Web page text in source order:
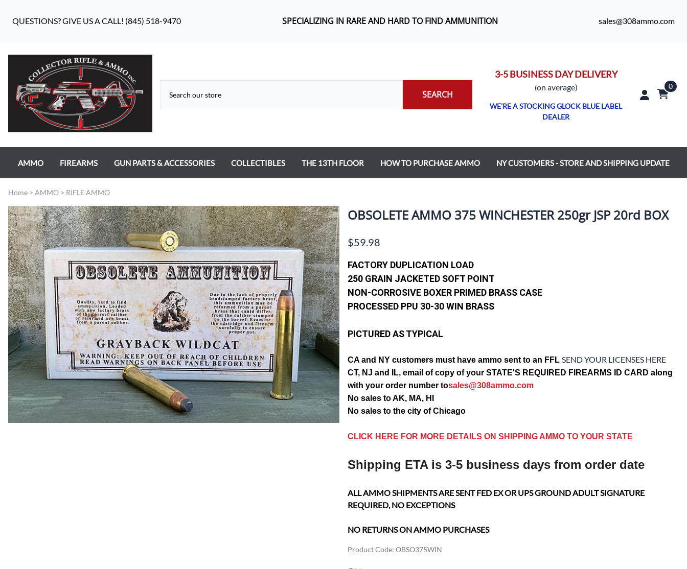
QUESTIONS? GIVE US A CALL! (845) 518-9470 SPECIALIZING IN RARE AND HARD TO FIND AMMUNITION sales@308ammo.com
SEARCH
3-5 BUSINESS DAY DELIVERY
(on average)
WE'RE A STOCKING GLOCK BLUE LABEL
DEALER
0
AMMO
PISTOL AMMO
RIMFIRE AMMO
COLLECTIBLE AMMO
SHOTGUN AMMO
FIREARMS
HANDGUNS
RIFLES
SHOTGUNS
GUN PARTS & ACCESSORIES
BEAR FLAG DEFENSE BF-10
APPAREL
MAGAZINES
COLLECTIBLES THE 13TH FLOOR HOW TO PURCHASE AMMO NY CUSTOMERS - STORE AND SHIPPING UPDATE
Home > AMMO > RIFLE AMMO
OBSOLETE AMMO 375 WINCHESTER 250gr JSP 20rd BOX
$59.98
FACTORY DUPLICATION LOAD
250 GRAIN JACKETED SOFT POINT
NON-CORROSIVE BOXER PRIMED BRASS CASE
PROCESSED PPU 30-30 WIN BRASS
PICTURED AS TYPICAL
CA and NY customers must have ammo sent to an FFL SEND YOUR LICENSES HERE
CT, NJ and IL, email of copy of your STATE'S REQUIRED FIREARMS ID CARD along
with your order number tosales@308ammo.com
No sales to AK, MA, HI
No sales to the city of Chicago
CLICK HERE FOR MORE DETAILS ON SHIPPING AMMO TO YOUR STATE
Shipping ETA is 3-5 business days from order date
ALL AMMO SHIPMENTS ARE SENT FED EX OR UPS GROUND ADULT SIGNATURE
REQUIRED, NO EXCEPTIONS
NO RETURNS ON AMMO PURCHASES
Product Code: OBSO375WIN